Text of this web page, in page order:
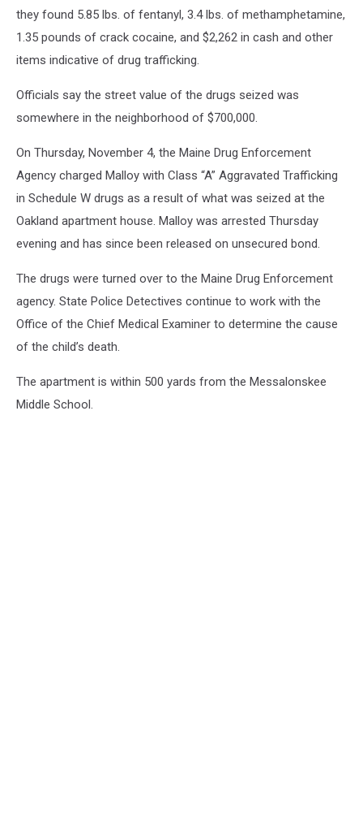
they found 5.85 lbs. of fentanyl, 3.4 lbs. of methamphetamine,
1.35 pounds of crack cocaine, and $2,262 in cash and other
items indicative of drug trafficking.
Officials say the street value of the drugs seized was
somewhere in the neighborhood of $700,000.
On Thursday, November 4, the Maine Drug Enforcement
Agency charged Malloy with Class “A” Aggravated Trafficking
in Schedule W drugs as a result of what was seized at the
Oakland apartment house. Malloy was arrested Thursday
evening and has since been released on unsecured bond.
The drugs were turned over to the Maine Drug Enforcement
agency. State Police Detectives continue to work with the
Office of the Chief Medical Examiner to determine the cause
of the child’s death.
The apartment is within 500 yards from the Messalonskee
Middle School.